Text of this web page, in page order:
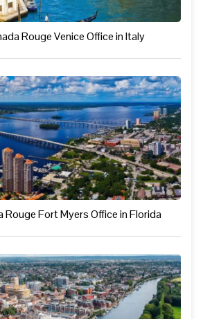
Rouge Venice Office in Italy
Rouge Fort Myers Office in Florida